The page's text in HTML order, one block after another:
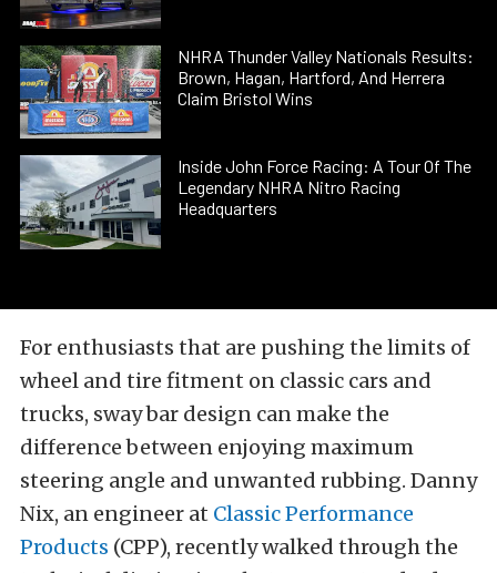
NHRA Thunder Valley Nationals Results:
Brown, Hagan, Hartford, And Herrera
Claim Bristol Wins
Inside John Force Racing: A Tour Of The
Legendary NHRA Nitro Racing
Headquarters
For enthusiasts that are pushing the limits of
wheel and tire fitment on classic cars and
trucks, sway bar design can make the
difference between enjoying maximum
steering angle and unwanted rubbing. Danny
Nix, an engineer at Classic Performance
Products (CPP), recently walked through the